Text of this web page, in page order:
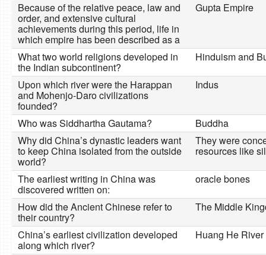
Because of the relative peace, law and
order, and extensive cultural
achievements during this period, life in
which empire has been described as a
Gupta Empire
What two world religions developed in
the Indian subcontinent?
Hinduism and
Upon which river were the Harappan
and Mohenjo-Daro civilizations
founded?
Indus
Who was Siddhartha Gautama?
Buddha
Why did China’s dynastic leaders want
to keep China isolated from the outside
world?
They were
resources like
The earliest writing in China was
discovered written on:
oracle bones
How did the Ancient Chinese refer to
their country?
The Middle
China’s earliest civilization developed
along which river?
Huang He River